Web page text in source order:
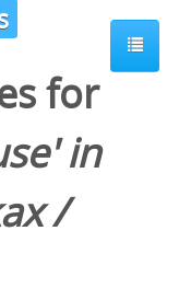
for
' in
/